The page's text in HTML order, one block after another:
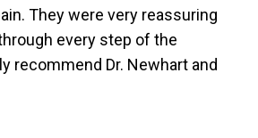
They were very reassuring
every step of the
recommend Dr. Newhart and